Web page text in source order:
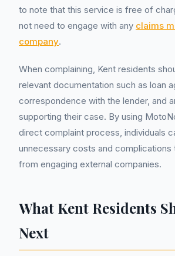
to note that this service is free of
not need to engage with any claims
company.
When complaining, Kent residents
relevant documentation such as loan
correspondence with the lender, and
supporting their case. By using
direct complaint process, individuals
unnecessary costs and complications
from engaging external companies.
What Kent Residents
Next